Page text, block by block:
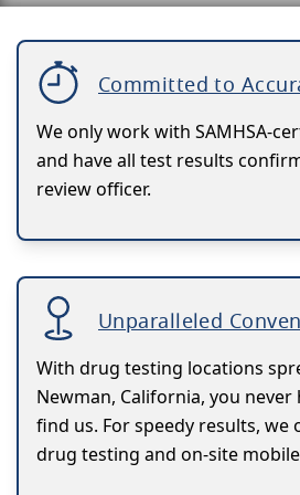
Committed to
We only work with SAMHSA-
and have all test results
review officer.
Unparalleled
With drug testing locations
Newman, California, you
find us. For speedy results,
drug testing and on-site